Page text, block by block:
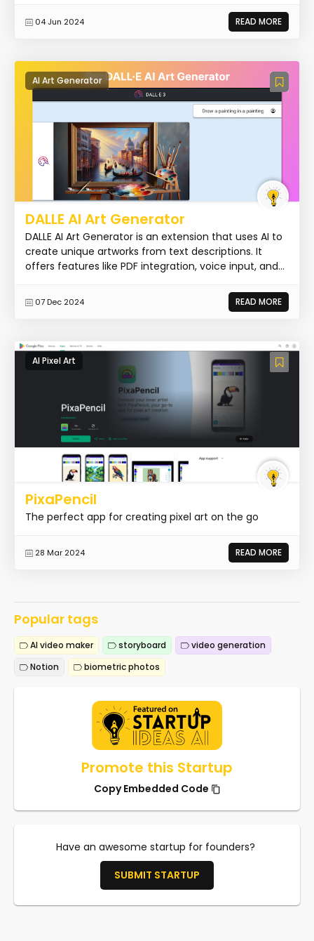
04 Jun 2024 READ MORE
AI Art Generator
DALLE AI Art Generator
DALLE AI Art Generator is an extension that uses AI to
create unique artworks from text descriptions. It
offers features like PDF integration, voice input, and...
07 Dec 2024 READ MORE
AI Pixel Art
PixaPencil
The perfect app for creating pixel art on the go
28 Mar 2024 READ MORE
Popular tags
AI video maker storyboard
video generation
Notion
biometric photos
Promote this Startup
Copy Embedded Code
Have an awesome startup for founders?
SUBMIT STARTUP